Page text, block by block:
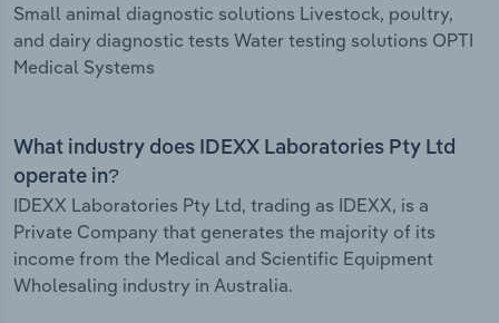
Small animal diagnostic solutions Livestock, poultry,
and dairy diagnostic tests Water testing solutions OPTI
Medical Systems
What industry does IDEXX Laboratories Pty Ltd
operate in?
IDEXX Laboratories Pty Ltd, trading as IDEXX, is a
Private Company that generates the majority of its
income from the Medical and Scientific Equipment
Wholesaling industry in Australia.